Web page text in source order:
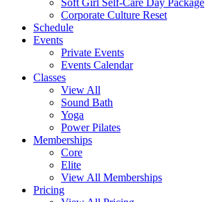
Corporate Culture Reset
Schedule
Events
Private Events
Events Calendar
Classes
View All
Sound Bath
Yoga
Power Pilates
Memberships
Core
Elite
View All Memberships
Pricing